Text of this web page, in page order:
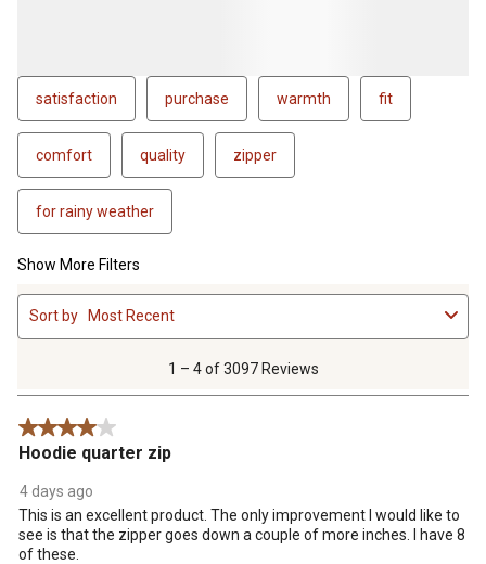
satisfaction purchase warmth fit
comfort quality zipper
for rainy weather
Show More Filters
1
to
4
.
1 – 4 of 3097 Reviews
Sort by Most Recent
4 out of 5 stars.
Hoodie quarter zip
4 days ago
This is an excellent product. The only improvement I would like to
see is that the zipper goes down a couple of more inches. I have 8
of these.